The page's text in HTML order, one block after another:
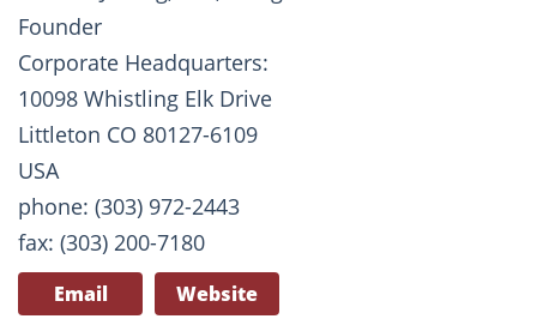
Founder
Corporate Headquarters:
10098 Whistling Elk Drive
Littleton CO 80127-6109
USA
phone: (303) 972-2443
fax: (303) 200-7180
Email Website